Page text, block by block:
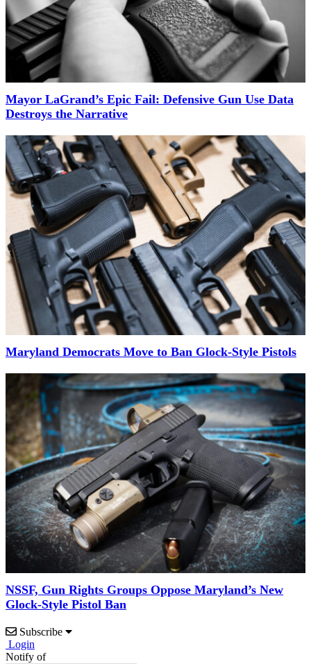
Mayor LaGrand’s Epic Fail: Defensive Gun Use Data
Destroys the Narrative
Maryland Democrats Move to Ban Glock-Style Pistols
NSSF, Gun Rights Groups Oppose Maryland’s New
Glock-Style Pistol Ban
Subscribe
Login
Notify of